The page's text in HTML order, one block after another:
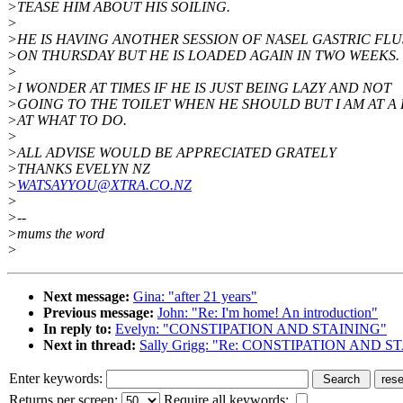
>TEASE HIM ABOUT HIS SOILING.
>
>HE IS HAVING ANOTHER SESSION OF NASEL GASTRIC
>ON THURSDAY BUT HE IS LOADED AGAIN IN TWO WEEKS.
>
>I WONDER AT TIMES IF HE IS JUST BEING LAZY AND NOT
>GOING TO THE TOILET WHEN HE SHOULD BUT I AM AT A
>AT WHAT TO DO.
>
>ALL ADVISE WOULD BE APPRECIATED GRATELY
>THANKS EVELYN NZ
>WATSAYYOU@XTRA.CO.NZ
>
>--
>mums the word
>
Next message: Gina: "after 21 years"
Previous message: John: "Re: I'm home! An introduction"
In reply to: Evelyn: "CONSTIPATION AND STAINING"
Next in thread: Sally Grigg: "Re: CONSTIPATION AND
Enter keywords:
Returns per screen:
Require all keywords: